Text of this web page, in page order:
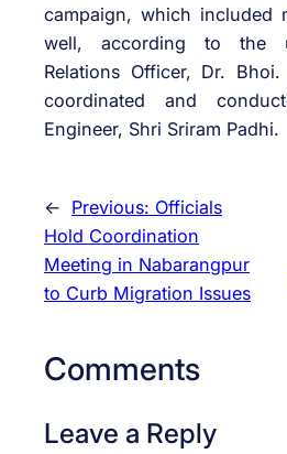
campaign, which included
well, according to the
Relations Officer, Dr.
coordinated and
Engineer, Shri Sriram Padhi.
← Previous: Officials
Hold Coordination
Meeting in Nabarangpur
to Curb Migration Issues
Comments
Leave a Reply